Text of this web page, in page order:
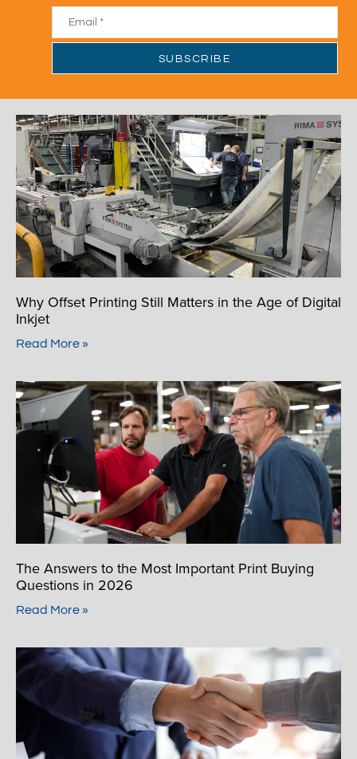
Why Offset Printing Still Matters in the Age of Digital
Inkjet
Read More »
The Answers to the Most Important Print Buying
Questions in 2026
Read More »